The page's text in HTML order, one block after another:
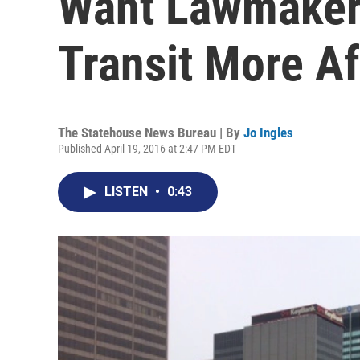
Transit More
The Statehouse News Bureau | By Jo Ingles
Published April 19, 2016 at 2:47 PM EDT
LISTEN • 0:43